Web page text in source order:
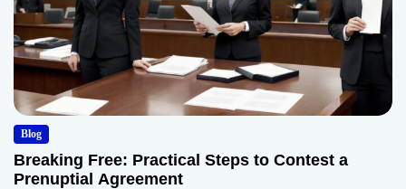
Blog
Breaking Free: Practical Steps to Contest a
Prenuptial Agreement